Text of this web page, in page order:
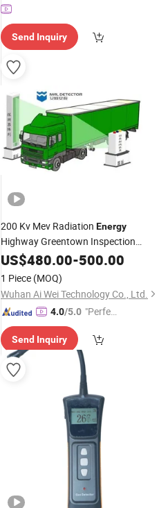
Send Inquiry
200 Kv Mev Radiation Energy
Highway Greentown Inspection
System Vehicle Container Metals
US$480.00-500.00
1 Piece (MOQ)
Wuhan Ai Wei Technology Co., Ltd.
4.0/5.0 "Perfec
Send Inquiry